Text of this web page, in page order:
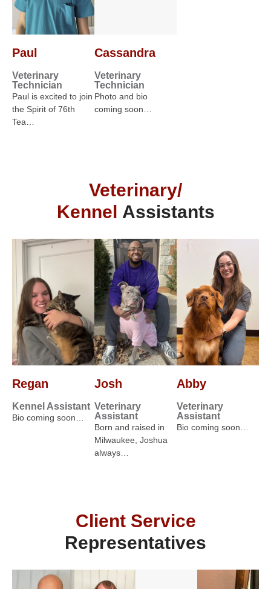
Paul
Veterinary
Technician
Paul is excited to join
the Spirit of 76th
Tea…
Cassandra
Veterinary
Technician
Photo and bio
coming soon…
Veterinary/
Kennel Assistants
Regan
Kennel Assistant
Bio coming soon…
Josh
Veterinary
Assistant
Born and raised in
Milwaukee, Joshua
always…
Abby
Veterinary
Assistant
Bio coming soon…
Client Service
Representatives